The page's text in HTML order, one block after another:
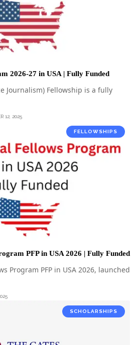
2026-27 in USA | Fully Funded
Journalism) Fellowship is a fully
12, 2025
FELLOWSHIPS
PFP in USA 2026 | Fully Funded
Program PFP in USA 2026, launched
SCHOLARSHIPS